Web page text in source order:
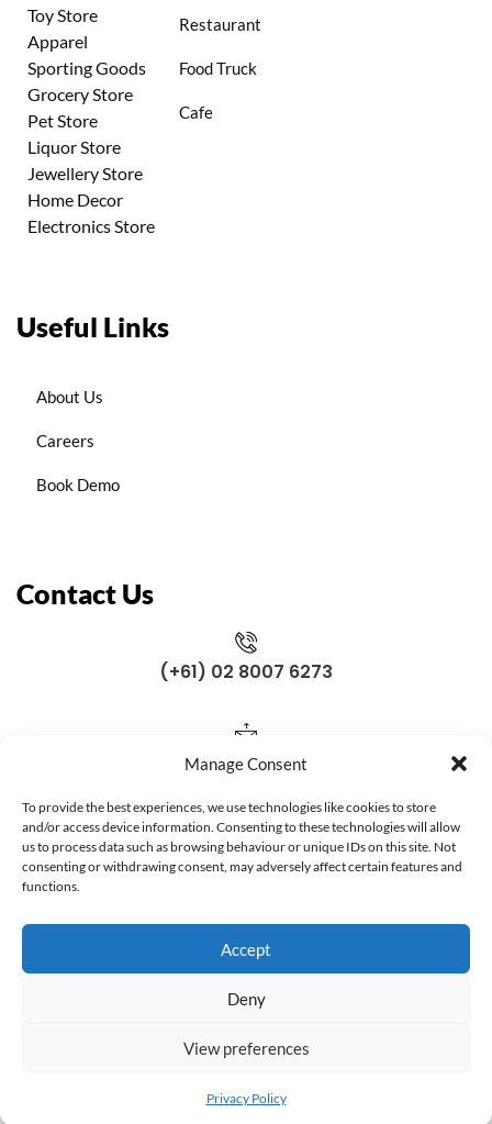
Manage Consent
To provide the best experiences, we use technologies like cookies to store
and/or access device information. Consenting to these technologies will allow
us to process data such as browsing behaviour or unique IDs on this site. Not
consenting or withdrawing consent, may adversely affect certain features and
functions.
Accept
Deny
View preferences
Privacy Policy
Toy Store
Apparel
Sporting Goods
Grocery Store
Pet Store
Liquor Store
Jewellery Store
Home Decor
Electronics Store
Restaurant
Food Truck
Cafe
Useful Links
About Us
Careers
Book Demo
Contact Us
(+61) 02 8007 6273
support@gloposnet.com.au
Subscribe Now
Don’t miss our future updates! Get Subscribed Today!
Terms & Conditions